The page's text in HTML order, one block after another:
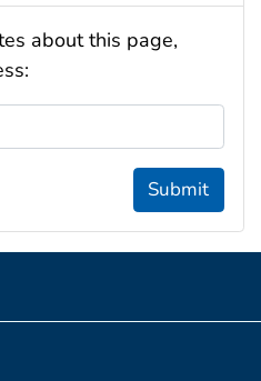
about this page,
Submit